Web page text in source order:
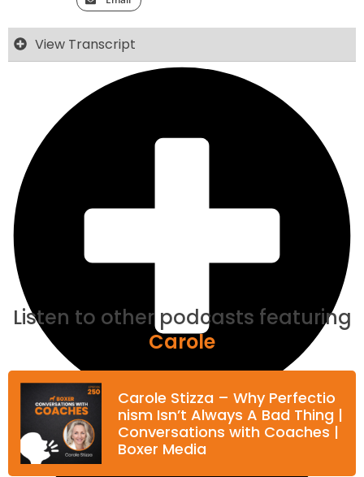
View Transcript
Listen to other podcasts featuring
Carole
Carole Stizza – Why Perfectio
nism Isn’t Always A Bad Thing |
Conversations with Coaches |
Boxer Media